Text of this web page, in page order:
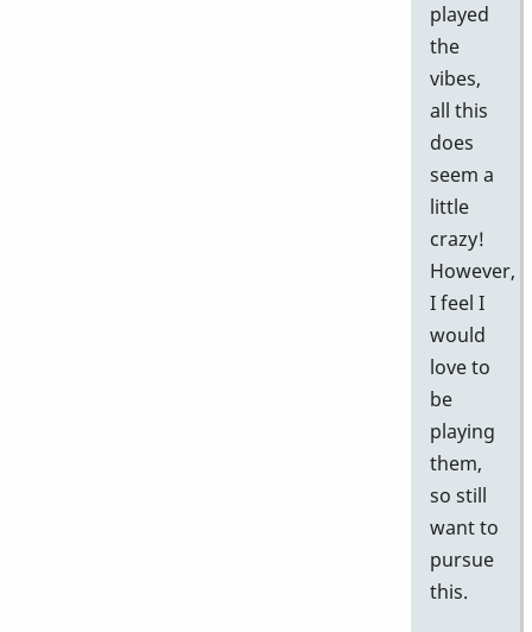
played
the
vibes,
all this
does
seem a
little
crazy!
However,
I feel I
would
love to
be
playing
them,
so still
want to
pursue
this.